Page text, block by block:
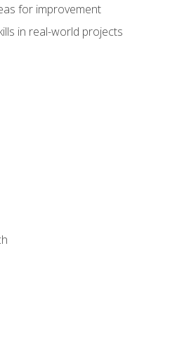
for improvement
in real-world projects